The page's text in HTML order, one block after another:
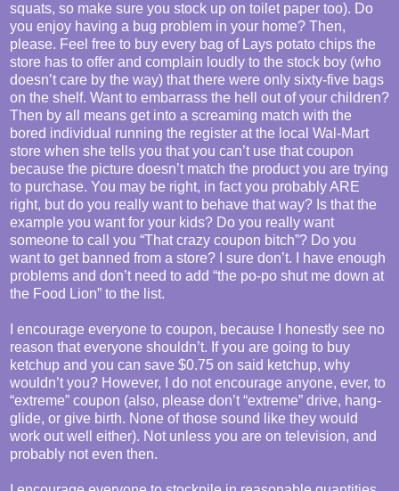
squats, so make sure you stock up on toilet paper too). Do
you enjoy having a bug problem in your home? Then,
please. Feel free to buy every bag of Lays potato chips the
store has to offer and complain loudly to the stock boy (who
doesn’t care by the way) that there were only sixty-five bags
on the shelf. Want to embarrass the hell out of your children?
Then by all means get into a screaming match with the
bored individual running the register at the local Wal-Mart
store when she tells you that you can’t use that coupon
because the picture doesn’t match the product you are trying
to purchase. You may be right, in fact you probably ARE
right, but do you really want to behave that way? Is that the
example you want for your kids? Do you really want
someone to call you “That crazy coupon bitch”? Do you
want to get banned from a store? I sure don’t. I have enough
problems and don’t need to add “the po-po shut me down at
the Food Lion” to the list.
I encourage everyone to coupon, because I honestly see no
reason that everyone shouldn’t. If you are going to buy
ketchup and you can save $0.75 on said ketchup, why
wouldn’t you? However, I do not encourage anyone, ever, to
“extreme” coupon (also, please don’t “extreme” drive, hang-
glide, or give birth. None of those sound like they would
work out well either). Not unless you are on television, and
probably not even then.